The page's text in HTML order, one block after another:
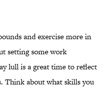
and exercise more in
setting some work
lull is a great time to reflect
Think about what skills you